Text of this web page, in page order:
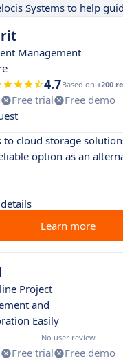
Systems to help
Management
4.7Based on +200
Free trial
Free demo
to cloud storage
option as an
Learn more
Project
and
Easily
No user review
Free trial
Free demo